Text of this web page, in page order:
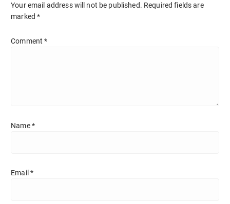
Your email address will not be published. Required fields are
marked*
Comment*
Name*
Email *